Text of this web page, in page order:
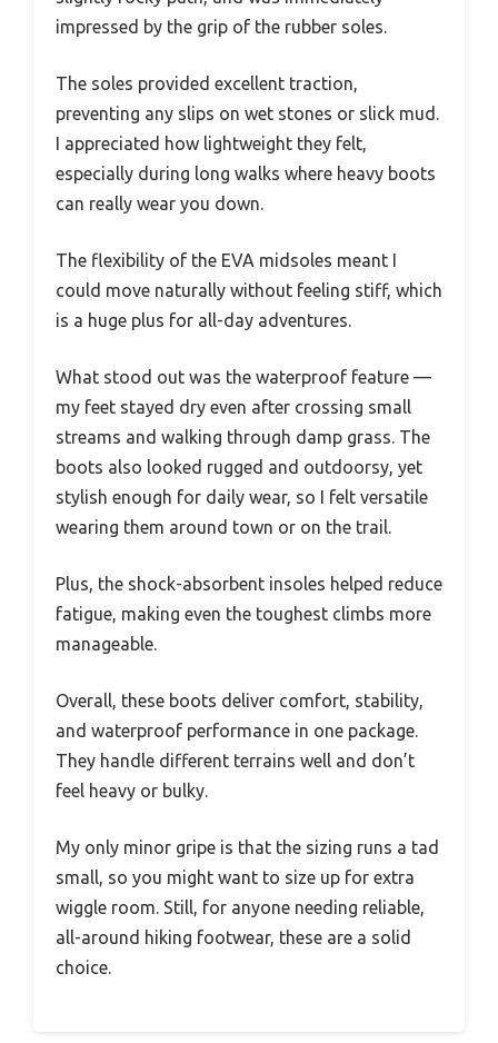
impressed by the grip of the rubber soles.
The soles provided excellent traction,
preventing any slips on wet stones or slick mud.
I appreciated how lightweight they felt,
especially during long walks where heavy boots
can really wear you down.
The flexibility of the EVA midsoles meant I
could move naturally without feeling stiff, which
is a huge plus for all-day adventures.
What stood out was the waterproof feature —
my feet stayed dry even after crossing small
streams and walking through damp grass. The
boots also looked rugged and outdoorsy, yet
stylish enough for daily wear, so I felt versatile
wearing them around town or on the trail.
Plus, the shock-absorbent insoles helped reduce
fatigue, making even the toughest climbs more
manageable.
Overall, these boots deliver comfort, stability,
and waterproof performance in one package.
They handle different terrains well and don’t
feel heavy or bulky.
My only minor gripe is that the sizing runs a tad
small, so you might want to size up for extra
wiggle room. Still, for anyone needing reliable,
all-around hiking footwear, these are a solid
choice.